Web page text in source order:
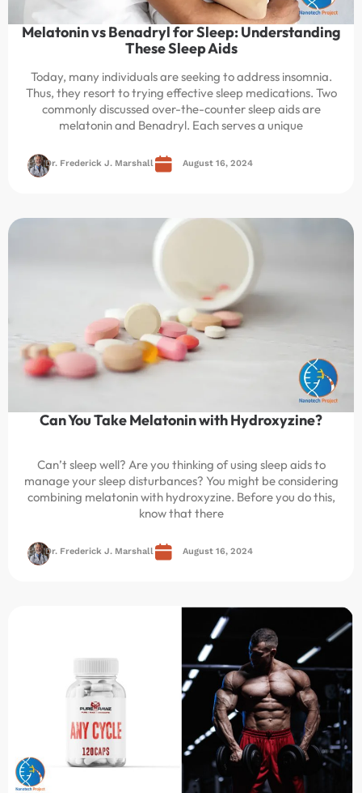
Melatonin vs Benadryl for Sleep: Understanding
These Sleep Aids
Today, many individuals are seeking to address insomnia.
Thus, they resort to trying effective sleep medications. Two
commonly discussed over-the-counter sleep aids are
melatonin and Benadryl. Each serves a unique
Dr. Frederick J. Marshall August 16, 2024
Can You Take Melatonin with Hydroxyzine?
Can’t sleep well? Are you thinking of using sleep aids to
manage your sleep disturbances? You might be considering
combining melatonin with hydroxyzine. Before you do this,
know that there
Dr. Frederick J. Marshall August 16, 2024